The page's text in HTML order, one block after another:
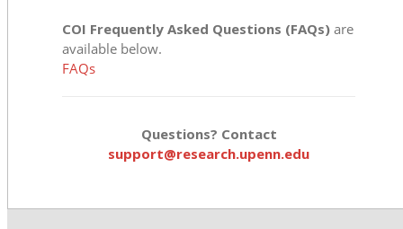
COI Frequently Asked Questions (FAQs) are
available below.
FAQs
Questions? Contact
support@research.upenn.edu